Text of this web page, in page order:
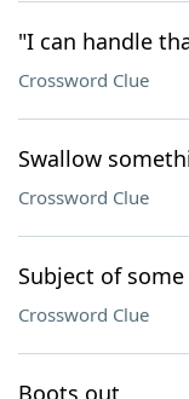
"I can handle
Crossword Clue
Swallow
Crossword Clue
Subject of
Crossword Clue
Boots out